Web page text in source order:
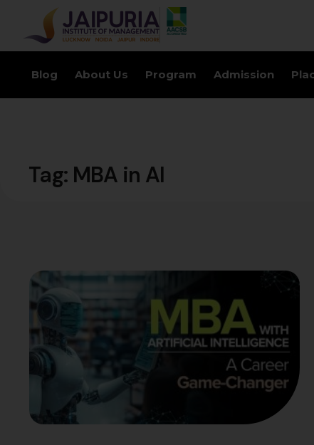
Blog About Us Program Admission
Tag: MBA in AI